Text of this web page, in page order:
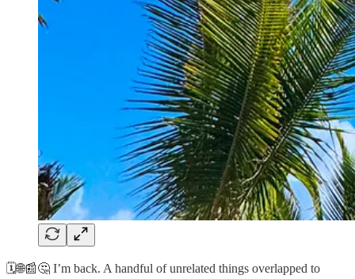
🗓️🌐📰🤔 I’m back. A handful of unrelated things overlapped to